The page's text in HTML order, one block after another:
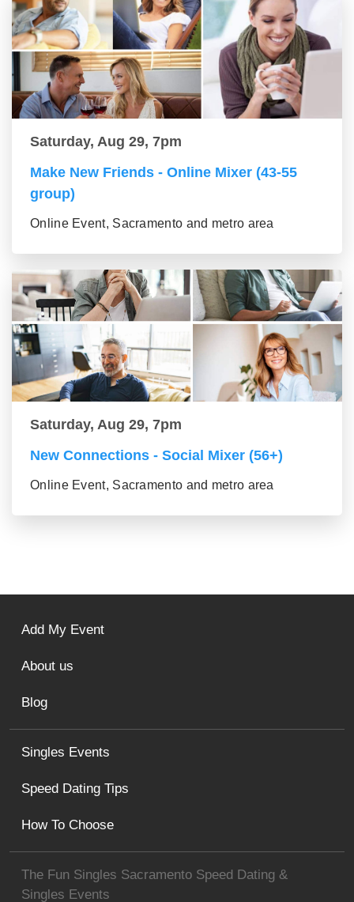
Saturday, Aug 29, 7pm
Make New Friends - Online Mixer (43-55
group)
Online Event, Sacramento and metro area
Saturday, Aug 29, 7pm
New Connections - Social Mixer (56+)
Online Event, Sacramento and metro area
The Fun Singles Sacramento Speed Dating &
Singles Events
Singles Events
Speed Dating Tips
How To Choose
Add My Event
About us
Blog